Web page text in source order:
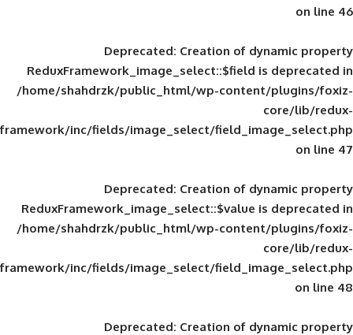
Deprecated: Creation of
ReduxFramework_image_select::$field
/home/shahdrzk/public_html/wp-
framework/inc/fields/image_select/
Deprecated: Creation of
ReduxFramework_image_select::$value
/home/shahdrzk/public_html/wp-
framework/inc/fields/image_select/
Deprecated: Creation of